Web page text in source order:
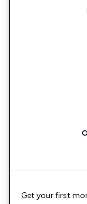
Get your first